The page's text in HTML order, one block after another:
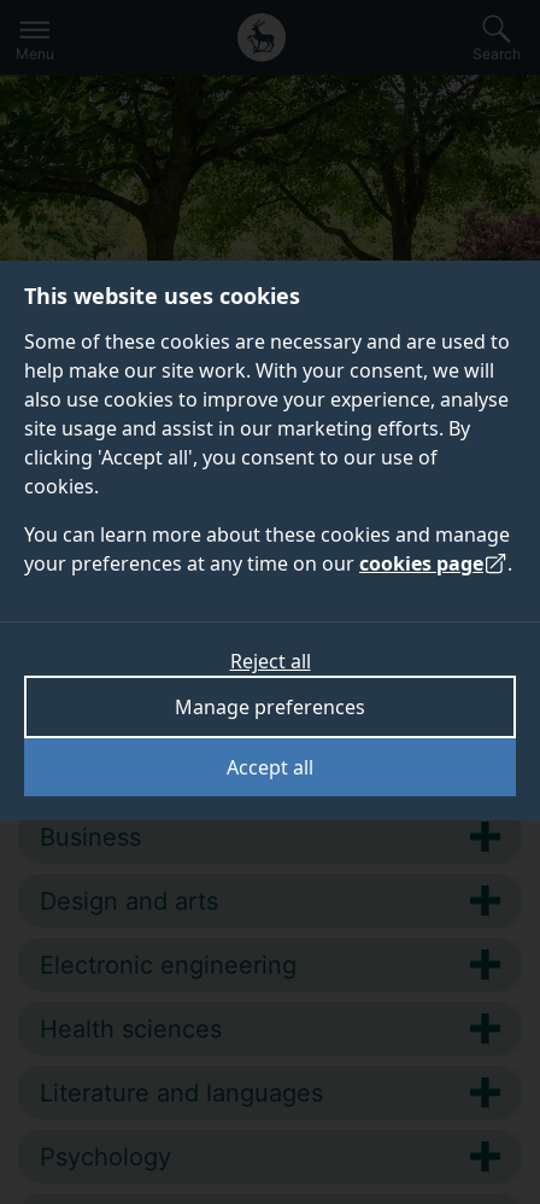
This website uses cookies
Some of these cookies are necessary and are used to
help make our site work. With your consent, we will
also use cookies to improve your experience, analyse
site usage and assist in our marketing efforts. By
clicking 'Accept all', you consent to our use of
cookies.
You can learn more about these cookies and manage
your preferences at any time on ourcookies page .
Accept all
Manage preferences
Reject all
to
main
content
Secondary
navigation
Global
main
menu
Menu Search
CONTINUING PROFESSIONAL
DEVELOPMENT (CPD) AND SHORT
COURSES
We run professional development courses
you to enhance your understanding and
competence and develop your knowledge
Biosciences and medicine
Business
Design and arts
Electronic engineering
Health sciences
Literature and languages
Psychology